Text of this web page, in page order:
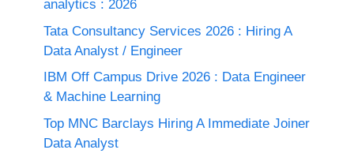
analytics : 2026
Tata Consultancy Services 2026 : Hiring A
Data Analyst / Engineer
IBM Off Campus Drive 2026 : Data Engineer
& Machine Learning
Top MNC Barclays Hiring A Immediate Joiner
Data Analyst